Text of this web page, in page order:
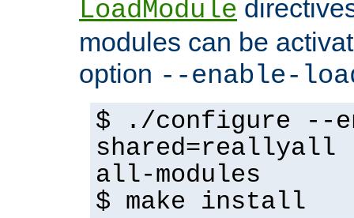
LoadModule
modules can be
option --enable-
$ ./configure --
shared=reallyall
all-modules
$ make install